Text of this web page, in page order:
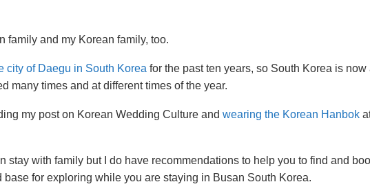
family and my Korean family, too.
city of Daegu in South Korea for the past ten years, so South Korea is now
many times and at different times of the year.
my post on Korean Wedding Culture and wearing the Korean Hanbok
stay with family but I do have recommendations to help you to find and
for exploring while you are staying in Busan South Korea.